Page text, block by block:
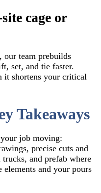
cage or
our team prebuilds
set, and tie faster.
it shortens your critical
Takeaways
job moving:
precise cuts and
trucks, and prefab where
elements and your pours